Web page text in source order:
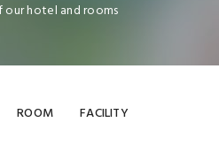
our hotel and rooms
ROOM FACILITY